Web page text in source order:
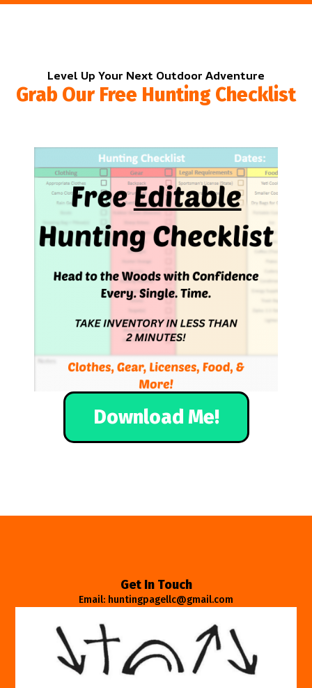
Level Up Your Next Outdoor Adventure
Grab Our Free Hunting Checklist
Download Me!
Get In Touch
Email: huntingpagellc@gmail.com